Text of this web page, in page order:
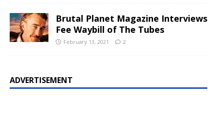
Brutal Planet Magazine Interviews
Fee Waybill of The Tubes
February 13, 2021 2
ADVERTISEMENT